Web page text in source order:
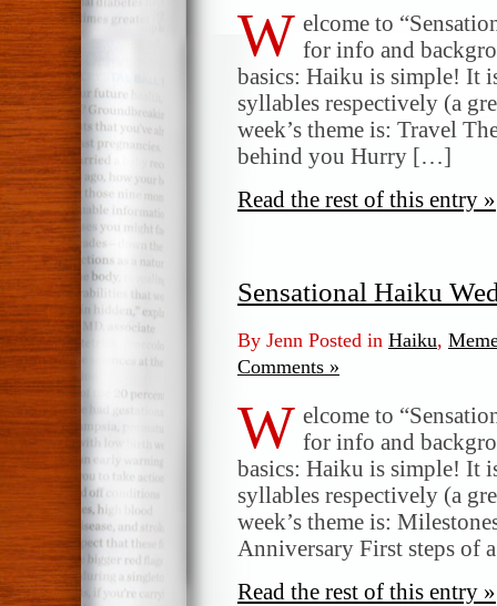
W elcome to
for info and
basics: Haiku is simple! It
syllables respectively (a
week’s theme is: Travel
behind you Hurry […]
Read the rest of this entry »
Sensational Haiku
By Jenn Posted in Haiku,
Comments »
W elcome to
for info and
basics: Haiku is simple! It
syllables respectively (a
week’s theme is:
Anniversary First steps of
Read the rest of this entry »